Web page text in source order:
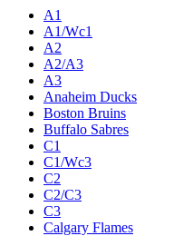
A1
A1/Wc1
A2
A2/A3
A3
Anaheim Ducks
Boston Bruins
Buffalo Sabres
C1
C1/Wc3
C2
C2/C3
C3
Calgary Flames